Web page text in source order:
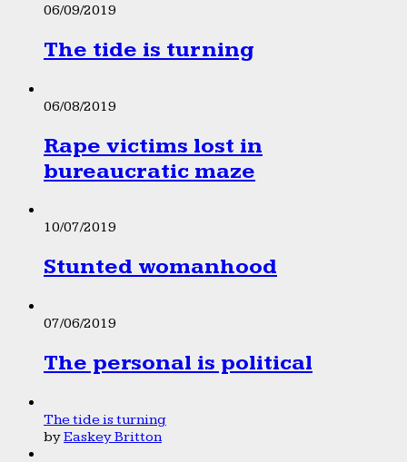
06/09/2019
The tide is turning
06/08/2019
Rape victims lost in
bureaucratic maze
10/07/2019
Stunted womanhood
07/06/2019
The personal is political
The tide is turning
byEaskey Britton